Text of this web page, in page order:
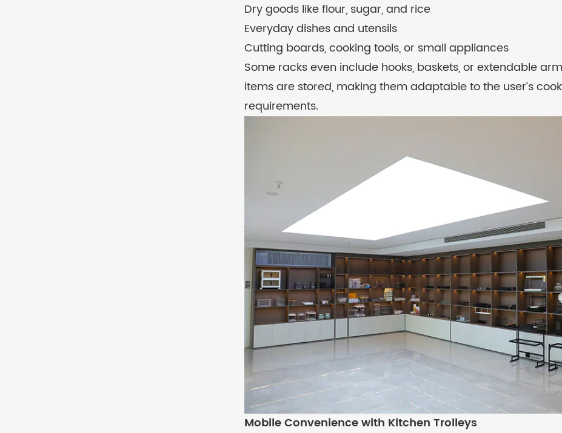
Dry goods like flour, sugar, and rice
Everyday dishes and utensils
Cutting boards, cooking tools, or small appliances
Some racks even include hooks, baskets, or extendable
items are stored, making them adaptable to the user’s
requirements.
Mobile Convenience with Kitchen Trolleys